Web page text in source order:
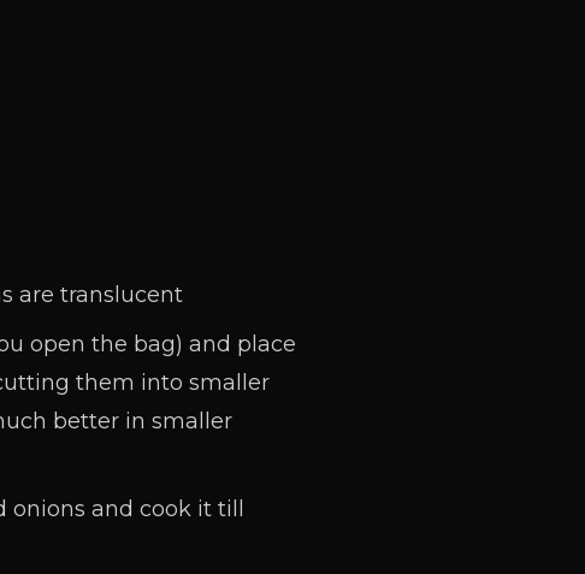
are translucent
open the bag) and place
them into smaller
better in smaller
onions and cook it till